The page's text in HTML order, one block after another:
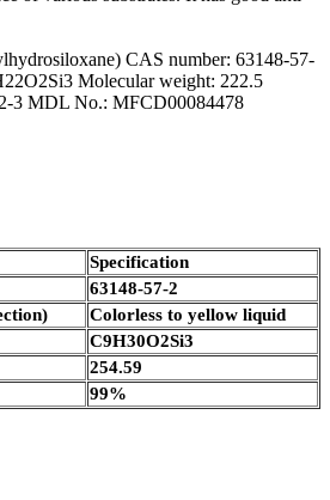
CAS number: 63148-57-
Molecular weight: 222.5
3 MDL No.: MFCD00084478
Specification
63148-57-2
Colorless to yellow liquid
C9H30O2Si3
254.59
99%